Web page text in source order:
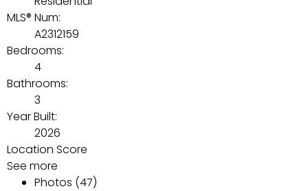
MLS® Num:
A2312159
Bedrooms:
4
Bathrooms:
3
Year Built:
2026
Location Score
See more
Photos (47)